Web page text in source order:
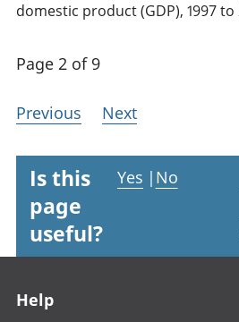
domestic product (GDP), 1997 to
Page 2 of 9
Previous Next
Is this
page
useful?
Yes | No
Help